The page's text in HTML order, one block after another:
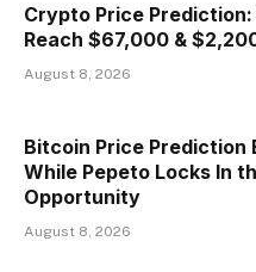
Crypto Price
Reach $67,000 &
August 8, 2026
Bitcoin Price Prediction
While Pepeto Locks In
Opportunity
August 8, 2026